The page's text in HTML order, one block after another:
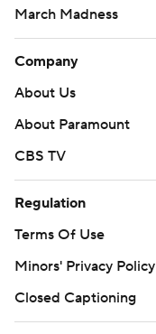
March Madness
Company
About Us
About Paramount
CBS TV
Regulation
Terms Of Use
Minors' Privacy Policy
Closed Captioning